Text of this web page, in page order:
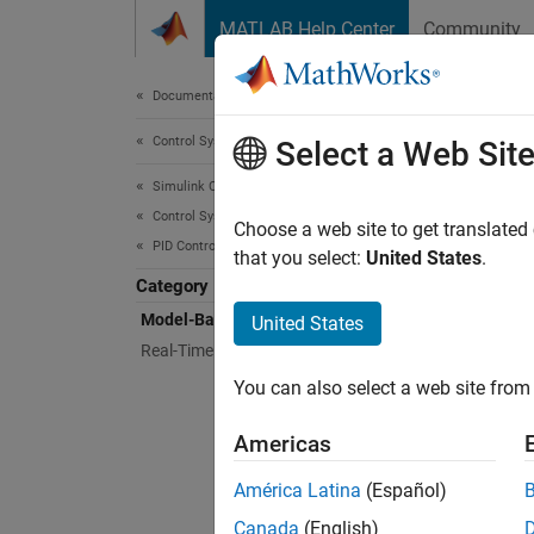
MATLAB Help Center Community
Documentation Home
Control Systems
Simulink Control Design
Control System Design and Tuning
PID Controller Tuning
Category
Model-Based PID Controller Tuning
Real-Time PID Autotuning
PID
Select a Web Site
Choose a web site to get
that you select: United States.
United States
You can also select a web site
Americas
América Latina (Español)
Canada (English)